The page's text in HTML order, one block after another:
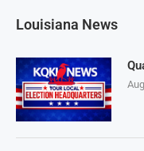
Louisiana News